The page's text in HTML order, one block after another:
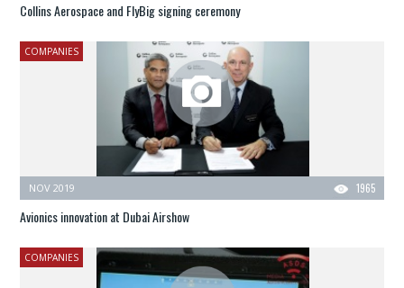
Collins Aerospace and FlyBig signing ceremony
COMPANIES
1965
NOV 2019
Avionics innovation at Dubai Airshow
COMPANIES